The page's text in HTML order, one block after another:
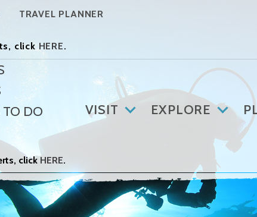
TRAVEL PLANNER
click HERE.
VISIT EXPLORE
DO
click HERE.